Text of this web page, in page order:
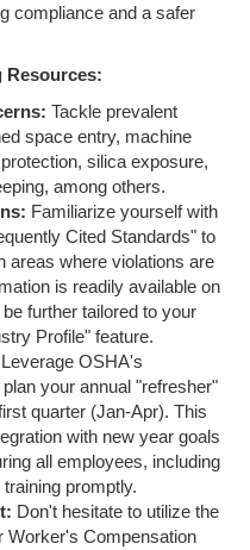
compliance and a safer
Resources:
Tackle prevalent
space entry, machine
silica exposure,
among others.
Familiarize yourself with
Cited Standards" to
areas where violations are
is readily available on
further tailored to your
Profile" feature.
Leverage OSHA's
your annual "refresher"
quarter (Jan-Apr). This
with new year goals
all employees, including
promptly.
Don't hesitate to utilize the
Worker's Compensation